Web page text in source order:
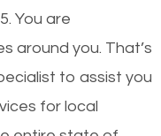
You are
around you. That’s
to assist you
for local